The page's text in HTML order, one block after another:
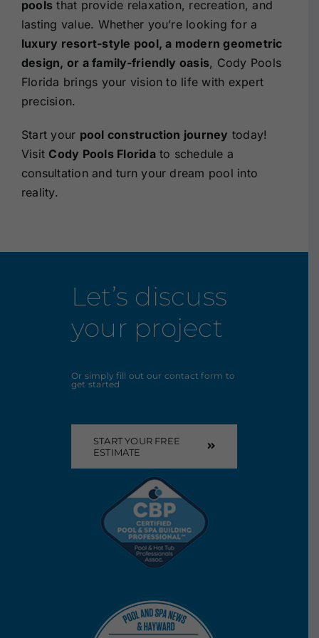
pools that provide relaxation, recreation, and
lasting value. Whether you’re looking for a
luxury resort-style pool, a modern geometric
design, or a family-friendly oasis, Cody Pools
Florida brings your vision to life with expert
precision.
Start your pool construction journey today!
Visit Cody Pools Floridato schedule a
consultation and turn your dream pool into
reality.
Let’s discuss
your project
Or simply fill out our contact form to
get started
START YOUR FREE
ESTIMATE